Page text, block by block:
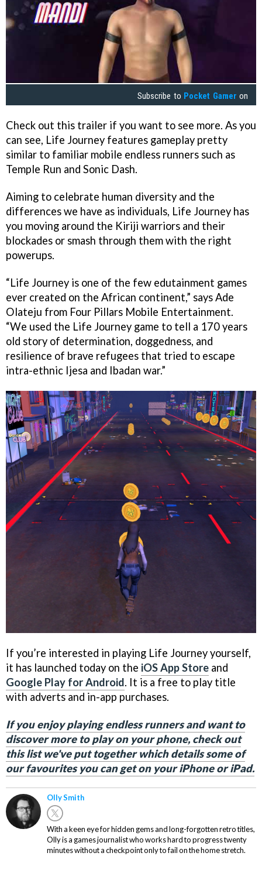
Subscribe to Pocket Gamer on
Check out this trailer if you want to see more. As you
can see, Life Journey features gameplay pretty
similar to familiar mobile endless runners such as
Temple Run and Sonic Dash.
Aiming to celebrate human diversity and the
differences we have as individuals, Life Journey has
you moving around the Kiriji warriors and their
blockades or smash through them with the right
powerups.
“Life Journey is one of the few edutainment games
ever created on the African continent,” says Ade
Olateju from Four Pillars Mobile Entertainment.
“We used the Life Journey game to tell a 170 years
old story of determination, doggedness, and
resilience of brave refugees that tried to escape
intra-ethnic Ijesa and Ibadan war.”
If you’re interested in playing Life Journey yourself,
it has launched today on the iOS App Store and
Google Play for Android. It is a free to play title
with adverts and in-app purchases.
If you enjoy playing endless runners and want to
discover more to play on your phone, check out
this list we've put together which details some of
our favourites you can get on your iPhone or iPad.
Olly Smith
With a keen eye for hidden gems and long-forgotten retro titles,
Olly is a games journalist who works hard to progress twenty
minutes without a checkpoint only to fail on the home stretch.